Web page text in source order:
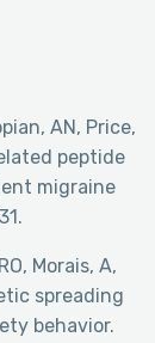
AN, Price,
peptide
migraine
Morais, A,
spreading
behavior.